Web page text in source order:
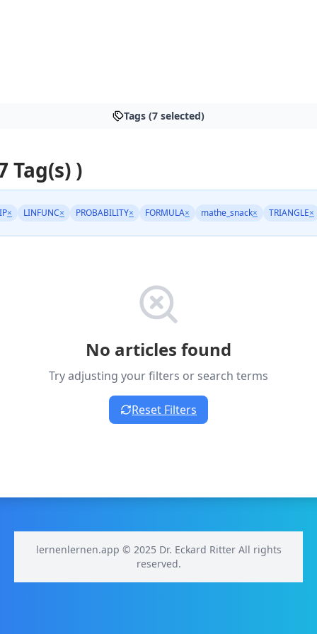
Tags (7 selected)
Tag(s) )
× LINFUNC× PROBABILITY× FORMULA× mathe_snack× TRIANGLE×
No articles found
Try adjusting your filters or search terms
Reset Filters
lernenlernen.app © 2025 Dr. Eckard Ritter All rights
reserved.